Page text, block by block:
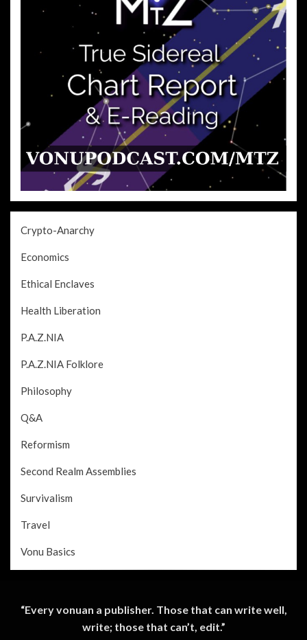
Crypto-Anarchy
Economics
Ethical Enclaves
Health Liberation
P.A.Z.NIA
P.A.Z.NIA Folklore
Philosophy
Q&A
Reformism
Second Realm Assemblies
Survivalism
Travel
Vonu Basics
“Every vonuan a publisher. Those that can write well,
write; those that can’t, edit.”